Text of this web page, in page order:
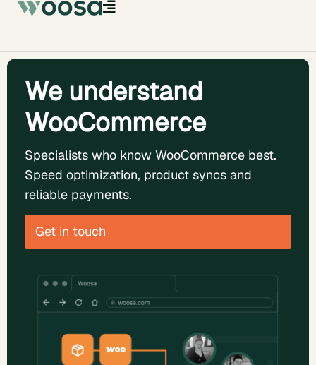
We understand
WooCommerce
Specialists who know WooCommerce best.
Speed optimization, product syncs and
reliable payments.
Get in touch